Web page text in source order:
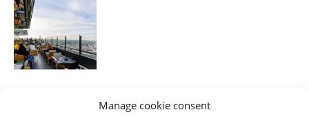
Manage cookie consent